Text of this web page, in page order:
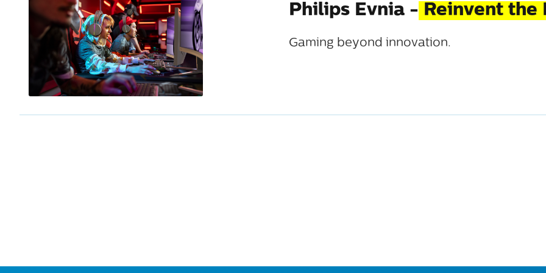
Philips Evnia - Reinvent the
Gaming beyond innovation.